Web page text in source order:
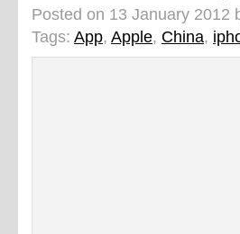
Posted on 13 January 2012
Tags: App, Apple, China,